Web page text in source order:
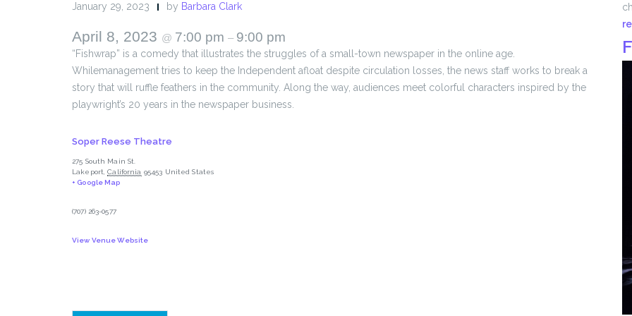
January 29, 2023 by Barbara Clark
April 8, 2023 @ 7:00 pm – 9:00 pm
“Fishwrap” is a comedy that illustrates the struggles of a small-town newspaper in the online age.
Whilemanagement tries to keep the Independent afloat despite circulation losses, the news staff works to break a
story that will ruffle feathers in the community. Along the way, audiences meet colorful characters inspired by the
playwright’s 20 years in the newspaper business.
Soper Reese Theatre
275 South Main St.
Lakeport California 95453 United States
+ Google Map
(707) 263-0577
View Venue Website